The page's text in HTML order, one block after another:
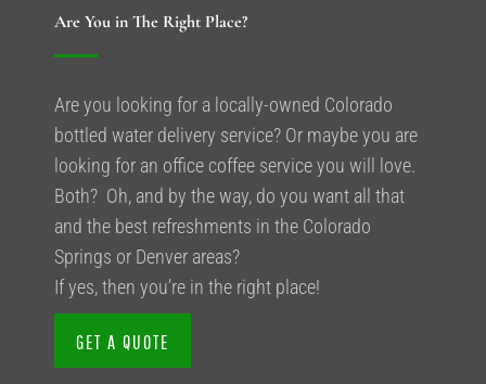
Are You in The Right Place?
Are you looking for a locally-owned Colorado
bottled water delivery service? Or maybe you are
looking for an office coffee service you will love.
Both? Oh, and by the way, do you want all that
and the best refreshments in the Colorado
Springs or Denver areas?
If yes, then you’re in the right place!
GET A QUOTE